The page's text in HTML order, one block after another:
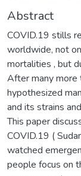
Abstract
COVID.19 stills
worldwide, not
mortalities , but
After many more
hypothesized
and its strains
This paper
COVID.19 (
watched
people focus on